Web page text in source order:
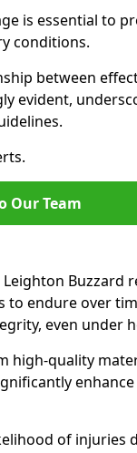
is essential to
conditions.
between
evident,
Our Team
Buzzard
to endure over
even under
high-quality
of injuries